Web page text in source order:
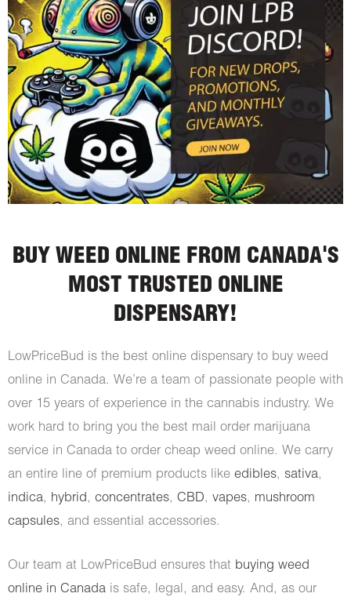
BUY WEED ONLINE FROM CANADA'S
MOST TRUSTED ONLINE
DISPENSARY!
LowPriceBud is the best online dispensary to buy weed
online in Canada. We’re a team of passionate people with
over 15 years of experience in the cannabis industry. We
work hard to bring you the best mail order marijuana
service in Canada to order cheap weed online. We carry
an entire line of premium products like edibles, sativa,
indica, hybrid, concentrates, CBD, vapes, mushroom
capsules, and essential accessories.
Our team at LowPriceBud ensures that buying weed
online in Canada is safe, legal, and easy. And, as our